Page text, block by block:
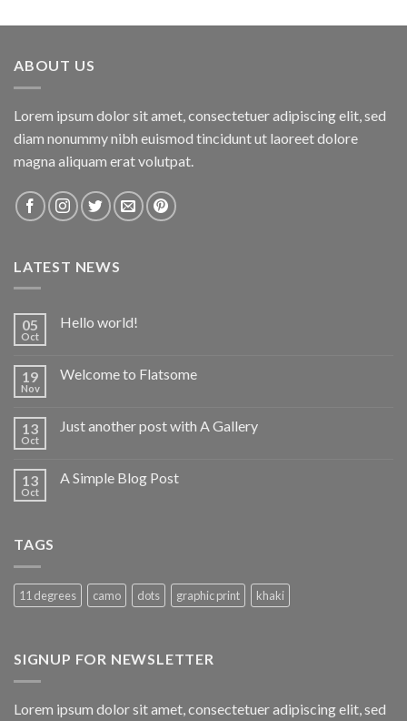
ABOUT US
Lorem ipsum dolor sit amet, consectetuer adipiscing elit, sed
diam nonummy nibh euismod tincidunt ut laoreet dolore
magna aliquam erat volutpat.
LATEST NEWS
05
Oct
Hello world!
19
Nov
Welcome to Flatsome
13
Oct
Just another post with A Gallery
13
Oct
A Simple Blog Post
TAGS
11 degrees camo dots graphic print khaki
SIGNUP FOR NEWSLETTER
Lorem ipsum dolor sit amet, consectetuer adipiscing elit, sed